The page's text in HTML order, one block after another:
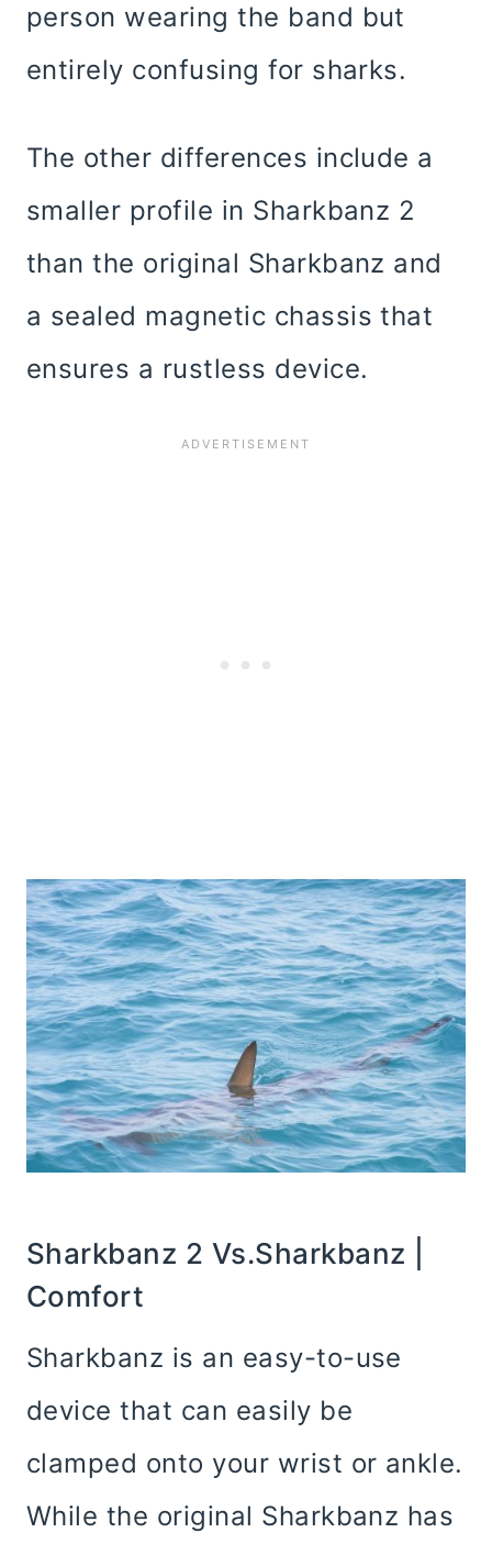
person wearing the band but
entirely confusing for sharks.
The other differences include a
smaller profile in Sharkbanz 2
than the original Sharkbanz and
a sealed magnetic chassis that
ensures a rustless device.
Sharkbanz 2 Vs.Sharkbanz |
Comfort
Sharkbanz is an easy-to-use
device that can easily be
clamped onto your wrist or ankle.
While the original Sharkbanz has